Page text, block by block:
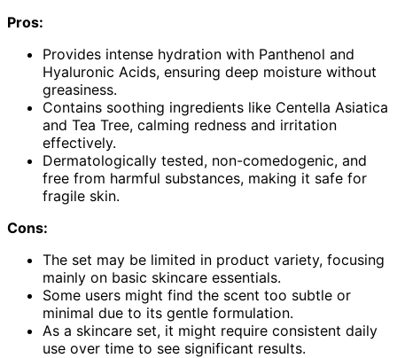
Pros:
Provides intense hydration with Panthenol and
Hyaluronic Acids, ensuring deep moisture without
greasiness.
Contains soothing ingredients like Centella Asiatica
and Tea Tree, calming redness and irritation
effectively.
Dermatologically tested, non-comedogenic, and
free from harmful substances, making it safe for
fragile skin.
Cons:
The set may be limited in product variety, focusing
mainly on basic skincare essentials.
Some users might find the scent too subtle or
minimal due to its gentle formulation.
As a skincare set, it might require consistent daily
use over time to see significant results.